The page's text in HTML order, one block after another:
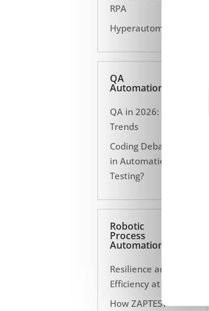
RPA
Hyperautomation
QA
Automation
QA in 2026: 10
Trends
Coding Debate Still
in Automation
Testing?
Robotic
Process
Automation
Resilience and
Efficiency at Scale
How ZAPTEST